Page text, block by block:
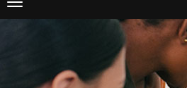
Toggle